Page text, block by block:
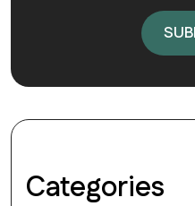
Categories